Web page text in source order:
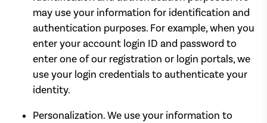
may use your information for identification and
authentication purposes. For example, when you
enter your account login ID and password to
enter one of our registration or login portals, we
use your login credentials to authenticate your
identity.
Personalization. We use your information to